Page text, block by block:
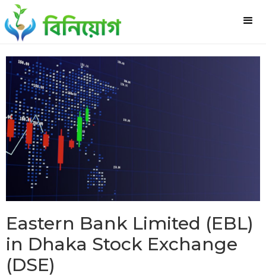
Eastern Bank Limited (EBL)
in Dhaka Stock Exchange
(DSE)